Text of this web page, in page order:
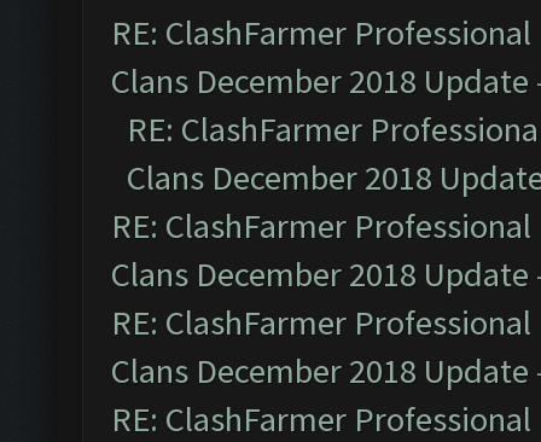
RE: ClashFarmer
Clans December 2018 Update
RE: ClashFarmer
Clans December 2018
RE: ClashFarmer
Clans December 2018 Update
RE: ClashFarmer
Clans December 2018 Update
RE: ClashFarmer